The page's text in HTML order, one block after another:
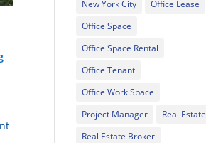
New York City
Office Lease
Office Space
Office Space Rental
Office Tenant
Office Work Space
Project Manager
Real Estate
Real Estate Broker